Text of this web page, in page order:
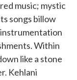
music; mystic
songs billow
Within
like a stone
Kehlani